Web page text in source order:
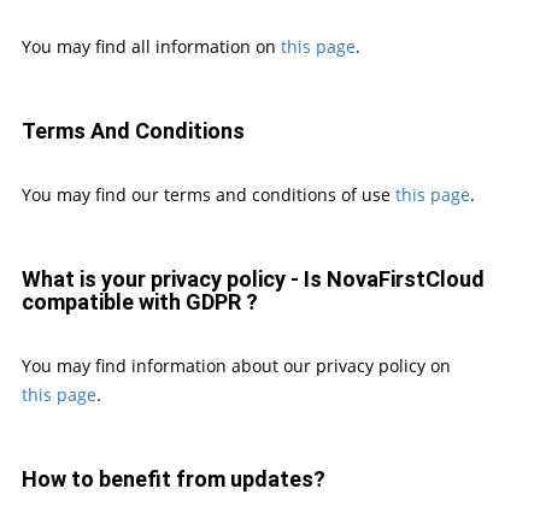
You may find all information on this page.
Terms And Conditions
You may find our terms and conditions of use this page.
What is your privacy policy - Is NovaFirstCloud
compatible with GDPR ?
You may find information about our privacy policy on
this page.
How to benefit from updates?